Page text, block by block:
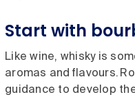
Start with
Like wine, whisky is
aromas and flavours.
guidance to develop